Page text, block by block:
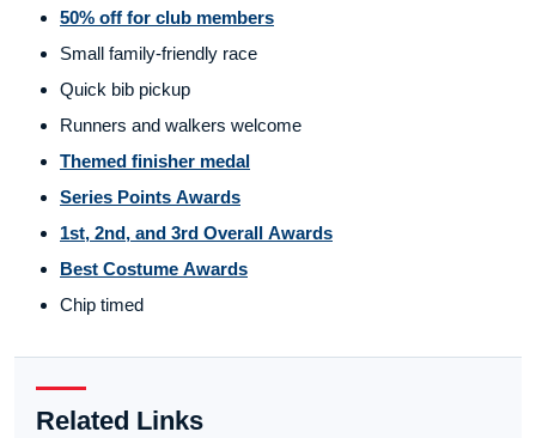
50% off for club members
Small family-friendly race
Quick bib pickup
Runners and walkers welcome
Themed finisher medal
Series Points Awards
1st, 2nd, and 3rd Overall Awards
Best Costume Awards
Chip timed
Related Links